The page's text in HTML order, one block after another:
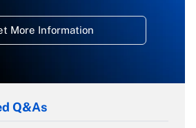
More Information
Q&As